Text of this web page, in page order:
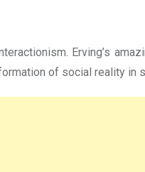
Erving’s
of social reality in